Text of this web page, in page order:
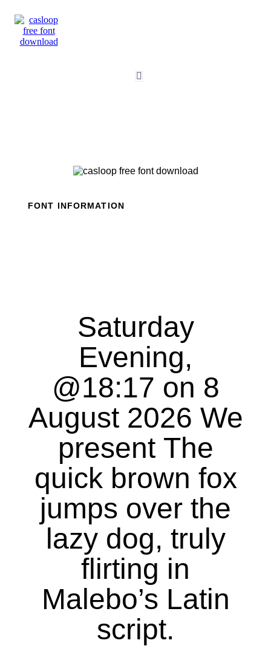
content
FONT INFORMATION
Saturday
Evening,
@18:17 on 8
August 2026 We
present The
quick brown fox
jumps over the
lazy dog, truly
flirting in
Malebo’s Latin
script.